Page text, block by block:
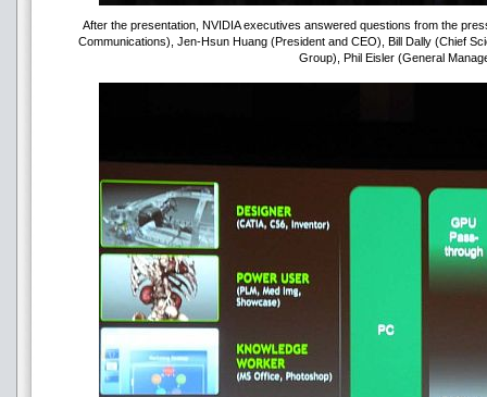
After the presentation, NVIDIA executives answered questions from the
Communications), Jen-Hsun Huang (President and CEO), Bill Dally (Chief
Group), Phil Eisler (General